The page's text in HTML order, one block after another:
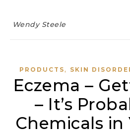
Wendy Steele
PRODUCTS, SKIN
Eczema –
– It’s
Chemicals in